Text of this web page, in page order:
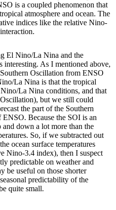
is a coupled phenomenon that
atmosphere and ocean. The
indices like the relative Nino-
El Nino/La Nina and the
interesting. As I mentioned above,
Oscillation from ENSO
La Nina is that the tropical
La Nina conditions, and that
but we still could
the part of the Southern
Because the SOI is an
down a lot more than the
So, if we subtracted out
ocean surface temperatures
Nino-3.4 index), then I suspect
predictable on weather and
be useful on those shorter
predictability of the
quite small.